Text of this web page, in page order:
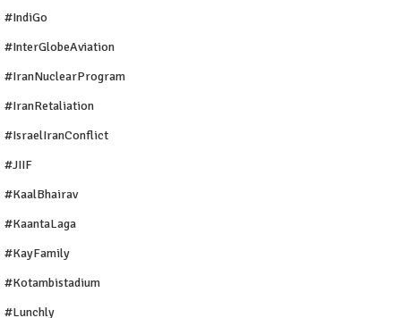
#IndiGo
#InterGlobeAviation
#IranNuclearProgram
#IranRetaliation
#IsraelIranConflict
#JIIF
#KaalBhairav
#KaantaLaga
#KayFamily
#Kotambistadium
#Lunchly